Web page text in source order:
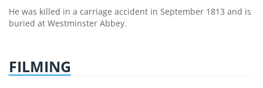
He was killed in a carriage accident in September 1813 and is
buried at Westminster Abbey.
FILMING